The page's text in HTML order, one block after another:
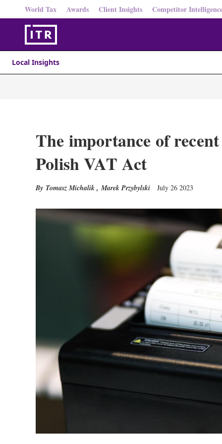
World Tax Awards Client Insights Competitor
Local Insights
The importance of
Polish VAT Act
Tomasz Michalik ,Marek Przybylski July 26 2023